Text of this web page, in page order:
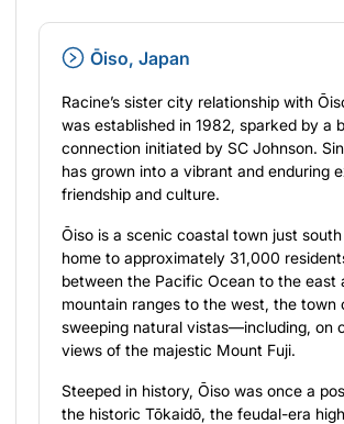
Ōiso, Japan
Racine’s sister city relationship with
was established in 1982, sparked by a
connection initiated by SC Johnson.
has grown into a vibrant and enduring
friendship and culture.
Ōiso is a scenic coastal town just
home to approximately 31,000
between the Pacific Ocean to the east
mountain ranges to the west, the town
sweeping natural vistas—including, on
views of the majestic Mount Fuji.
Steeped in history, Ōiso was once a
the historic Tōkaidō, the feudal-era